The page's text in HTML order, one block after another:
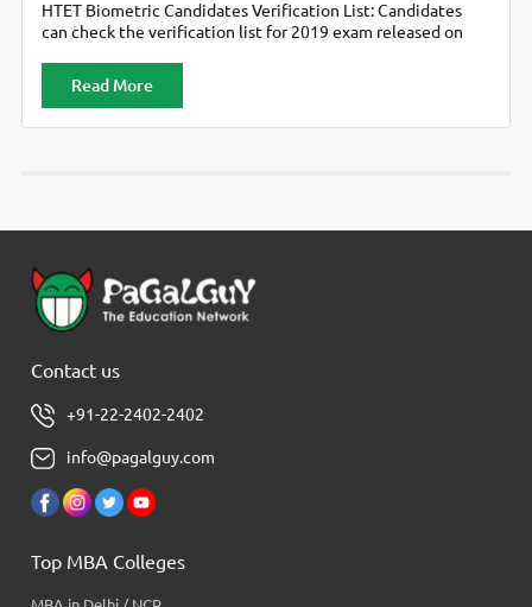
HTET Biometric Candidates Verification List: Candidates
can check the verification list for 2019 exam released on
Read More
Contact us
+91-22-2402-2402
info@pagalguy.com
Top MBA Colleges